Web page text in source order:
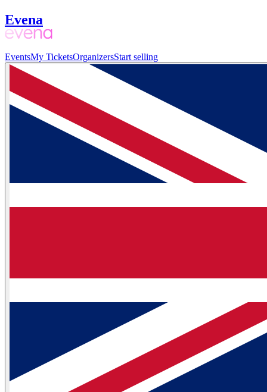
Evena
EventsMy TicketsOrganizersStart selling